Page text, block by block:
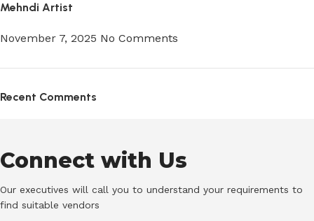
Mehndi Artist
November 7, 2025 No Comments
Recent Comments
Connect with Us
Our executives will call you to understand your requirements to
find suitable vendors